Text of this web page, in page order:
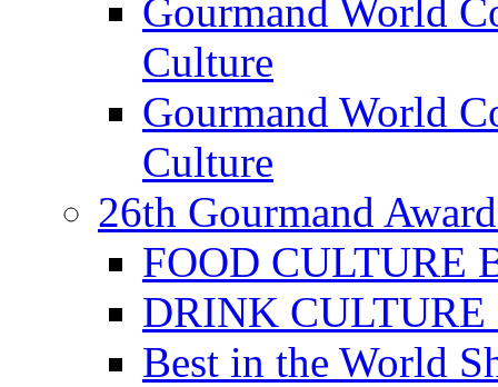
Gourmand World
Culture
Gourmand World
Culture
26th Gourmand
FOOD CULTURE
DRINK CULTURE
Best in the World